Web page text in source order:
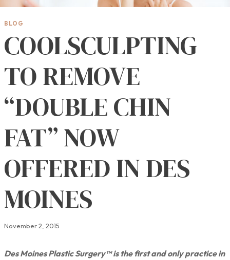
BLOG
COOLSCULPTING
TO REMOVE
“DOUBLE CHIN
FAT” NOW
OFFERED IN DES
MOINES
November 2, 2015
Des Moines Plastic Surgery™ is the first and only practice in